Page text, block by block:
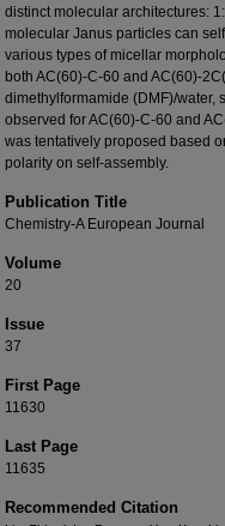
distinct molecular architectures:
molecular Janus particles can
various types of micellar
both AC(60)-C-60 and AC(60)-
dimethylformamide (DMF)/
observed for AC(60)-C-60 and
was tentatively proposed based
polarity on self-assembly.
Publication Title
Chemistry-A European Journal
Volume
20
Issue
37
First Page
11630
Last Page
11635
Recommended Citation